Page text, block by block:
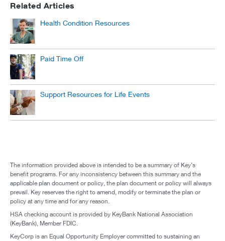
Related Articles
Health Condition Resources
Paid Time Off
Support Resources for Life Events
The information provided above is intended to be a summary of Key’s
benefit programs. For any inconsistency between this summary and the
applicable plan document or policy, the plan document or policy will always
prevail. Key reserves the right to amend, modify or terminate the plan or
policy at any time and for any reason.
HSA checking account is provided by KeyBank National Association
(KeyBank), Member FDIC.
KeyCorp is an Equal Opportunity Employer committed to sustaining an